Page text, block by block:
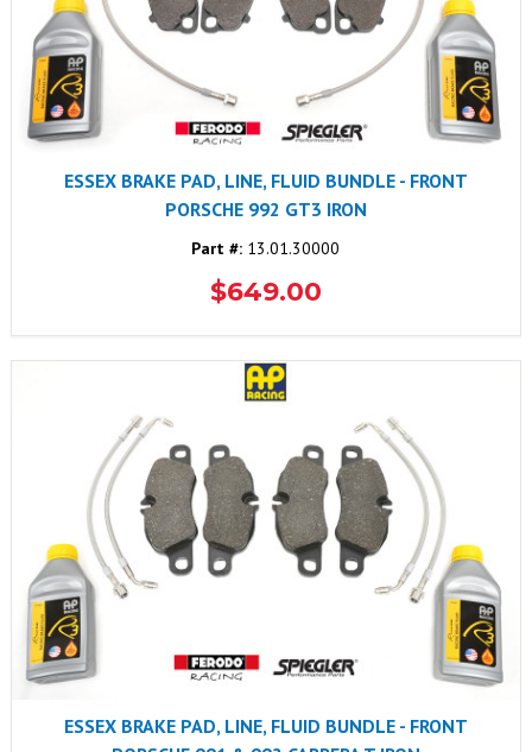
ESSEX BRAKE PAD, LINE, FLUID BUNDLE - FRONT
PORSCHE 992 GT3 IRON
Part #: 13.01.30000
$649.00
ESSEX BRAKE PAD, LINE, FLUID BUNDLE - FRONT